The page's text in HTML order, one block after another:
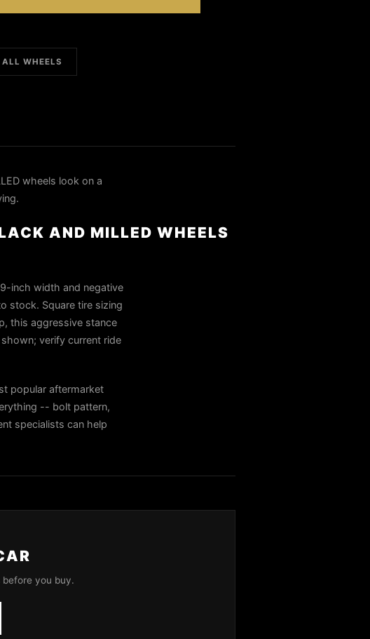
ALL WHEELS
wheels look on a
AND MILLED WHEELS
inch width and negative
stock. Square tire sizing
this aggressive stance
verify current ride
popular aftermarket
-- bolt pattern,
specialists can help
you buy.